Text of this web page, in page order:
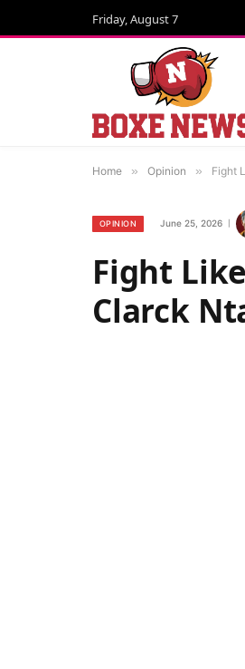
Friday, August 7
Home » Opinion » Fight
OPINION June 25, 2026
Fight
Clarck